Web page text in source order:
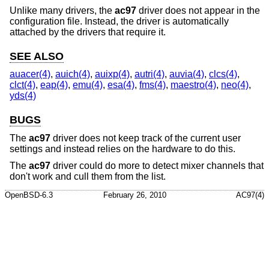
Unlike many drivers, the ac97 driver does not appear in the
configuration file. Instead, the driver is automatically
attached by the drivers that require it.
SEE ALSO
auacer(4), auich(4), auixp(4), autri(4), auvia(4), clcs(4),
clct(4), eap(4), emu(4), esa(4), fms(4), maestro(4), neo(4),
yds(4)
BUGS
The ac97 driver does not keep track of the current user
settings and instead relies on the hardware to do this.
The ac97 driver could do more to detect mixer channels that
don't work and cull them from the list.
OpenBSD-6.3 February 26, 2010 AC97(4)